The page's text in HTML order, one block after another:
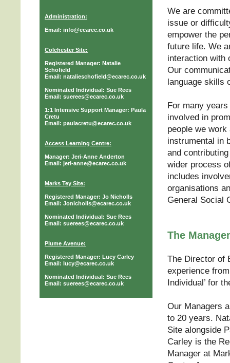
Administration:
Email: info@ecarec.co.uk
Colchester Site:
Registered Manager: Natalie
Schofield
Email: natalieschofield@ecarec.co.uk
Nominated Individual: Sue Rees
Email: suerees@ecarec.co.uk
1:1 Intensive Support Manager: Paula
Cretu
Email: paulacretu@ecarec.co.uk
Access Learning Centre:
Manager: Jeri-Anne Anderton
Email: jeri-anne@ecarec.co.uk
Marks Tey Site:
Registered Manager: Jo Nicholls
Email: Jonicholls@ecarec.co.uk
Nominated Individual: Sue Rees
Email: suerees@ecarec.co.uk
Plume Avenue:
Registered Manager: Lucy Carley
Email: lucy@ecarec.co.uk
Nominated Individual: Sue Rees
Email: suerees@ecarec.co.uk
We are
issue or
empower the
future life. We
interaction with
Our
language skills
For many
involved in
people we
instrumental in
and
wider process
includes
organisations
General Social
The
The Director of
experience
Individual’ for
Our Managers
to 20 years.
Site alongside
Carley is the
Manager at